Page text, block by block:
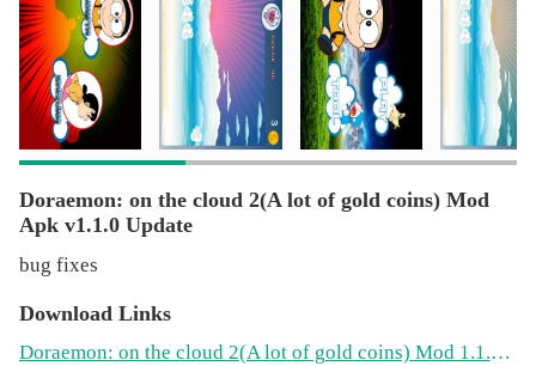
Doraemon: on the cloud 2(A lot of gold coins) Mod
Apk v1.1.0 Update
bug fixes
Download Links
Doraemon: on the cloud 2(A lot of gold coins) Mod 1.1.0(13.1MB)